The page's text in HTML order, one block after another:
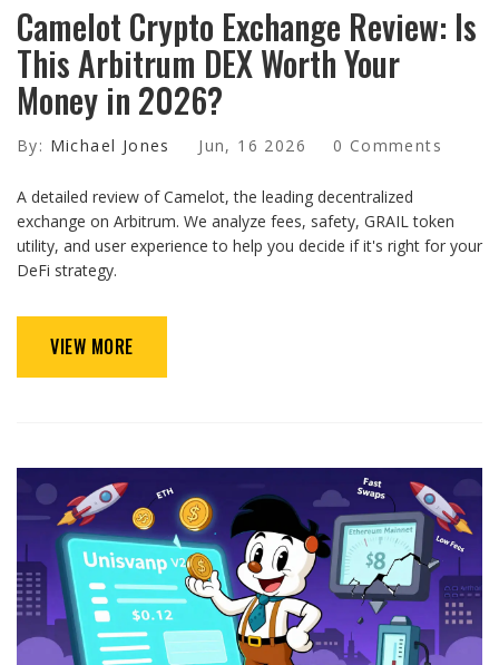
Camelot Crypto Exchange Review: Is
This Arbitrum DEX Worth Your
Money in 2026?
By: Michael Jones Jun, 16 2026 0 Comments
A detailed review of Camelot, the leading decentralized
exchange on Arbitrum. We analyze fees, safety, GRAIL token
utility, and user experience to help you decide if it's right for your
DeFi strategy.
VIEW MORE